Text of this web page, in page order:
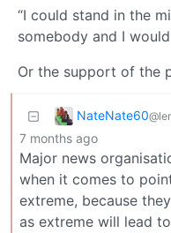
“I could stand in the
somebody and I
Or the support of the
NateNate60
7 months ago
Major news
when it comes to
extreme, because
as extreme will lead